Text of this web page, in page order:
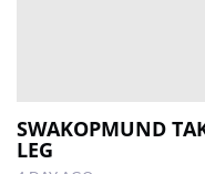
SWAKOPMUND
LEG